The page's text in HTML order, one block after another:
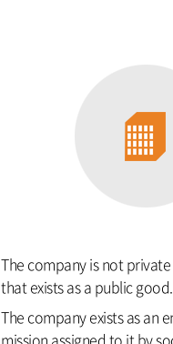
The company is not
that exists as a public good.
The company exists as an
mission assigned to it by